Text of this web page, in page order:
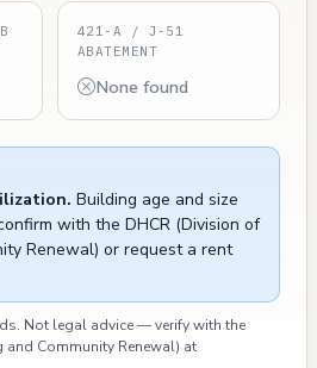
421-A / J-51
ABATEMENT
None found
Building age and size
with the DHCR (Division of
Renewal) or request a rent
Not legal advice — verify with the
Community Renewal) at